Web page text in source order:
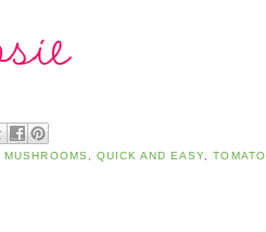
MUSHROOMS , QUICK AND EASY,TOMATO